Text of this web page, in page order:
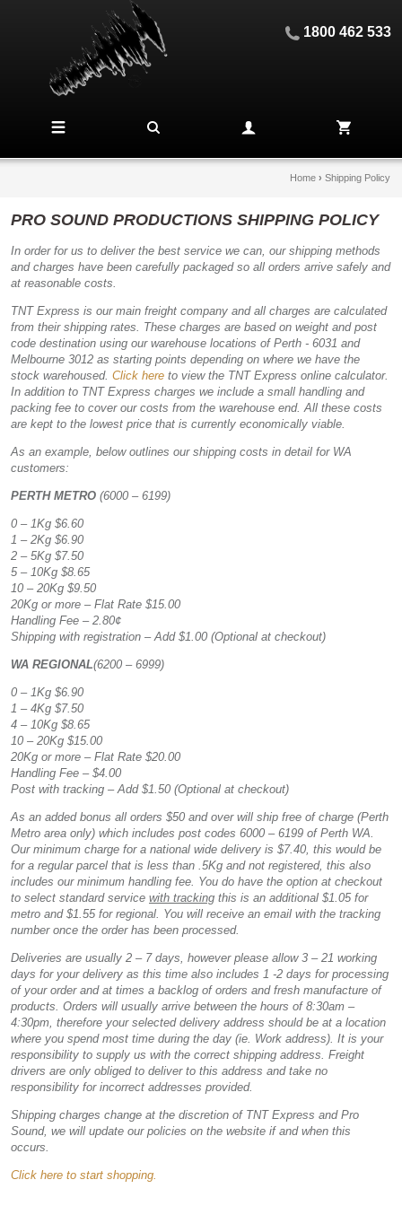
1800 462 533
Home › Shipping Policy
PRO SOUND PRODUCTIONS SHIPPING POLICY
In order for us to deliver the best service we can, our shipping methods
and charges have been carefully packaged so all orders arrive safely and
at reasonable costs.
TNT Express is our main freight company and all charges are calculated
from their shipping rates. These charges are based on weight and post
code destination using our warehouse locations of Perth - 6031 and
Melbourne 3012 as starting points depending on where we have the
stock warehoused. Click here to view the TNT Express online calculator.
In addition to TNT Express charges we include a small handling and
packing fee to cover our costs from the warehouse end. All these costs
are kept to the lowest price that is currently economically viable.
As an example, below outlines our shipping costs in detail for WA
customers:
PERTH METRO (6000 – 6199)
0 – 1Kg $6.60
1 – 2Kg $6.90
2 – 5Kg $7.50
5 – 10Kg $8.65
10 – 20Kg $9.50
20Kg or more – Flat Rate $15.00
Handling Fee – 2.80¢
Shipping with registration – Add $1.00 (Optional at checkout)
WA REGIONAL(6200 – 6999)
0 – 1Kg $6.90
1 – 4Kg $7.50
4 – 10Kg $8.65
10 – 20Kg $15.00
20Kg or more – Flat Rate $20.00
Handling Fee – $4.00
Post with tracking – Add $1.50 (Optional at checkout)
As an added bonus all orders $50 and over will ship free of charge (Perth
Metro area only) which includes post codes 6000 – 6199 of Perth WA.
Our minimum charge for a national wide delivery is $7.40, this would be
for a regular parcel that is less than .5Kg and not registered, this also
includes our minimum handling fee. You do have the option at checkout
to select standard service with tracking this is an additional $1.05 for
metro and $1.55 for regional. You will receive an email with the tracking
number once the order has been processed.
Deliveries are usually 2 – 7 days, however please allow 3 – 21 working
days for your delivery as this time also includes 1 -2 days for processing
of your order and at times a backlog of orders and fresh manufacture of
products. Orders will usually arrive between the hours of 8:30am –
4:30pm, therefore your selected delivery address should be at a location
where you spend most time during the day (ie. Work address). It is your
responsibility to supply us with the correct shipping address. Freight
drivers are only obliged to deliver to this address and take no
responsibility for incorrect addresses provided.
Shipping charges change at the discretion of TNT Express and Pro
Sound, we will update our policies on the website if and when this
occurs.
Click here to start shopping.